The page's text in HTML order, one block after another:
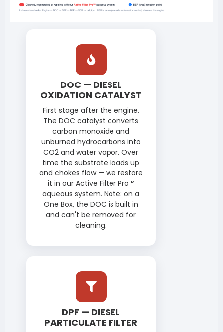
DOC — DIESEL
OXIDATION CATALYST
First stage after the engine.
The DOC catalyst converts
carbon monoxide and
unburned hydrocarbons into
CO2 and water vapor. Over
time the substrate loads up
and chokes flow — we restore
it in our Active Filter Pro™
aqueous system. Note: on a
One Box, the DOC is built in
and can't be removed for
cleaning.
DPF — DIESEL
PARTICULATE FILTER